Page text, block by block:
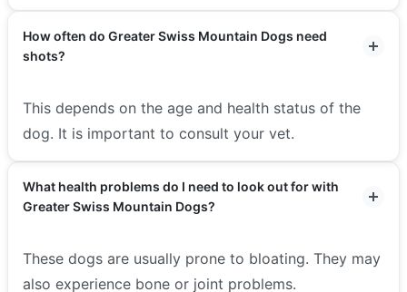
How often do Greater Swiss Mountain Dogs need
shots?
This depends on the age and health status of the
dog. It is important to consult your vet.
What health problems do I need to look out for with
Greater Swiss Mountain Dogs?
These dogs are usually prone to bloating. They may
also experience bone or joint problems.